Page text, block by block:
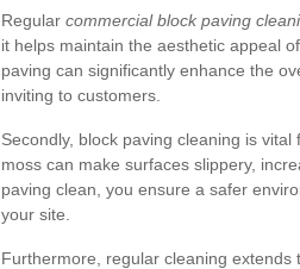
Regular commercial block paving
it helps maintain the aesthetic appeal
paving can significantly enhance the
inviting to customers.
Secondly, block paving cleaning is
moss can make surfaces slippery,
paving clean, you ensure a safer
your site.
Furthermore, regular cleaning